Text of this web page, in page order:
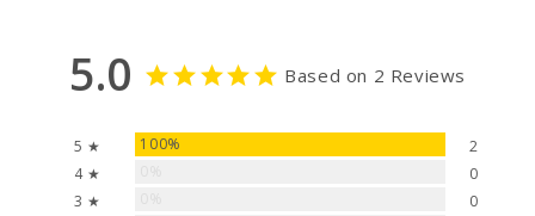
5.0 Based on 2 Reviews
5 ★ 100%
2
4 ★
0
3 ★
0